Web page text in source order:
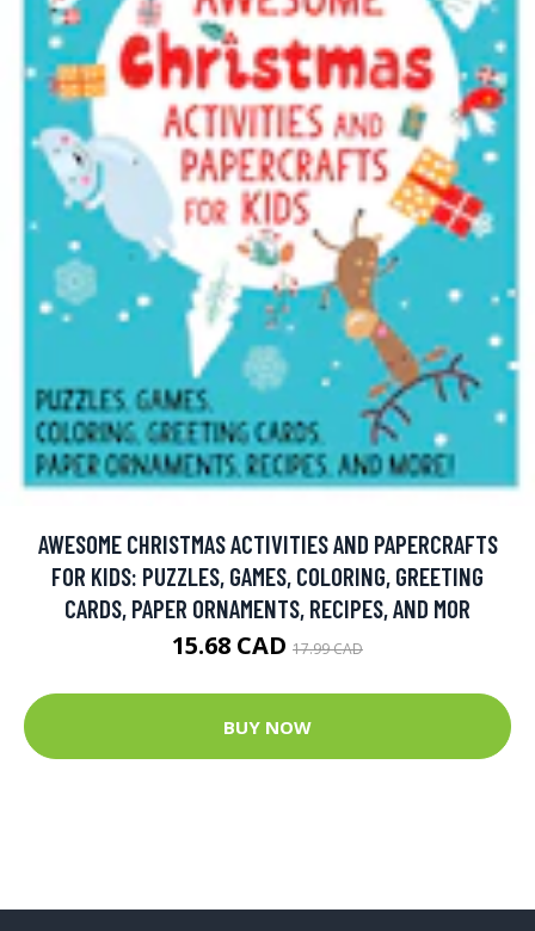
AWESOME CHRISTMAS ACTIVITIES AND PAPERCRAFTS
FOR KIDS: PUZZLES, GAMES, COLORING, GREETING
CARDS, PAPER ORNAMENTS, RECIPES, AND MOR
15.68 CAD 17.99 CAD
BUY NOW